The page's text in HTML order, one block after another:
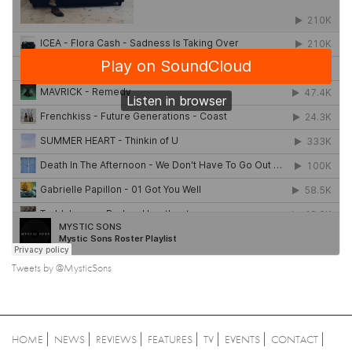
Tweets by @MysticSons
HOME NEWS REVIEWS FEATURES TV EVENTS CONTACT